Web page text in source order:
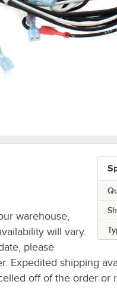
warehouse,
will vary.
please
Expedited shipping
off of the order or